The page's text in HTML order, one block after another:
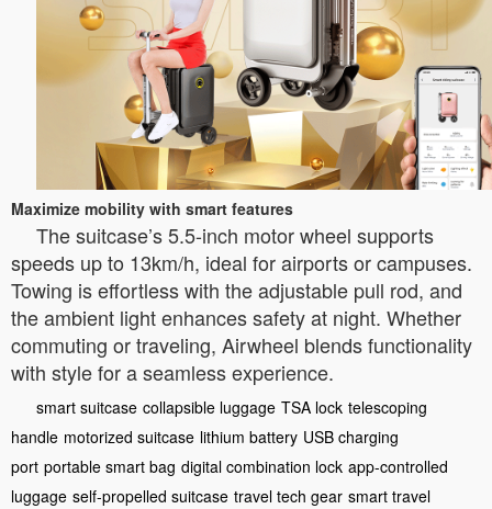
Maximize mobility with smart features
The suitcase’s 5.5-inch motor wheel supports
speeds up to 13km/h, ideal for airports or campuses.
Towing is effortless with the adjustable pull rod, and
the ambient light enhances safety at night. Whether
commuting or traveling, Airwheel blends functionality
with style for a seamless experience.
smart suitcase collapsible luggage TSA lock telescoping
handle motorized suitcase lithium battery USB charging
port portable smart bag digital combination lock app-controlled
luggage self-propelled suitcase travel tech gear smart travel